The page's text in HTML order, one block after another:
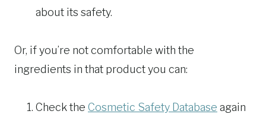
about its safety.
Or, if you’re not comfortable with the
ingredients in that product you can:
Check the Cosmetic Safety Database again